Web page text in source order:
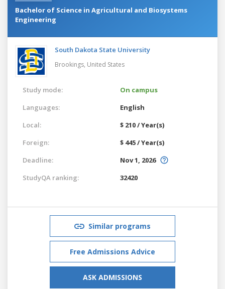
Bachelor of Science in Agricultural and Biosystems
Engineering
South Dakota State University
Brookings, United States
Study mode:
On campus
Languages:
English
Local:
$ 210 / Year(s)
Foreign:
$ 445 / Year(s)
Deadline:
Nov 1, 2026
StudyQA ranking:
32420
Similar programs
Free Admissions Advice
ASK ADMISSIONS